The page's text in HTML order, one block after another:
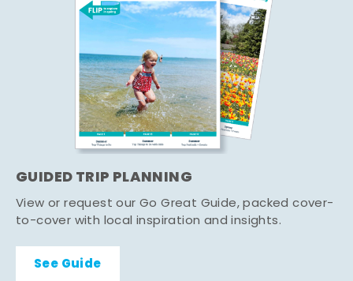
GUIDED TRIP PLANNING
View or request our Go Great Guide, packed cover-
to-cover with local inspiration and insights.
See Guide